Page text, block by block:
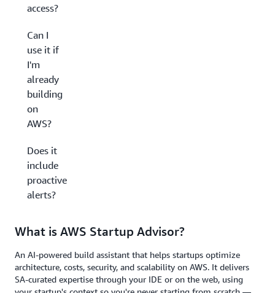
access?
Can I
use it if
I'm
already
building
on
AWS?
Does it
include
proactive
alerts?
What is AWS Startup Advisor?
An AI-powered build assistant that helps startups optimize
architecture, costs, security, and scalability on AWS. It delivers
SA-curated expertise through your IDE or on the web, using